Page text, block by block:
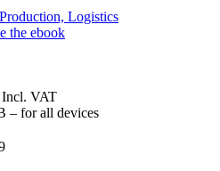
Logistics
the ebook
Incl. VAT
– for all devices